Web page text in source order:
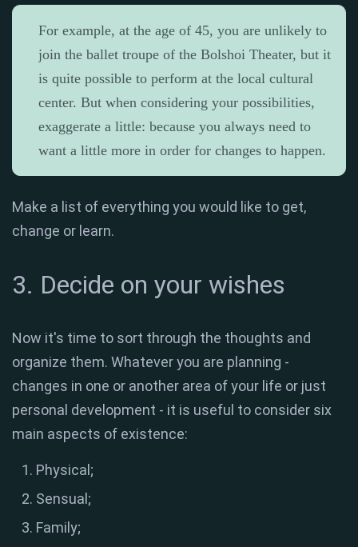
For example, at the age of 45, you are unlikely to
join the ballet troupe of the Bolshoi Theater, but it
is quite possible to perform at the local cultural
center. But when considering your possibilities,
exaggerate a little: because you always need to
want a little more in order for changes to happen.
Make a list of everything you would like to get,
change or learn.
3. Decide on your wishes
Now it's time to sort through the thoughts and
organize them. Whatever you are planning -
changes in one or another area of ​​your life or just
personal development - it is useful to consider six
main aspects of existence:
Physical;
Sensual;
Family;